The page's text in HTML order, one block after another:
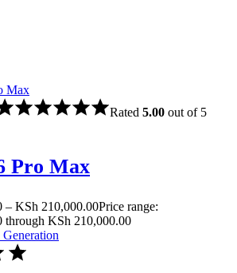
Rated 5.00 out of 5
Pro Max
– KSh 210,000.00Price range:
through KSh 210,000.00